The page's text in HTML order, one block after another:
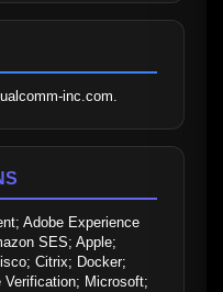
inc.com.
Adobe Experience
SES; Apple;
Citrix; Docker;
Verification; Microsoft;